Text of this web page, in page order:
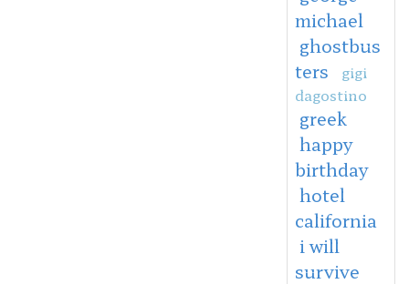
michael
ghostbus
ters
gigi
dagostino
greek
happy
birthday
hotel
california
i will
survive